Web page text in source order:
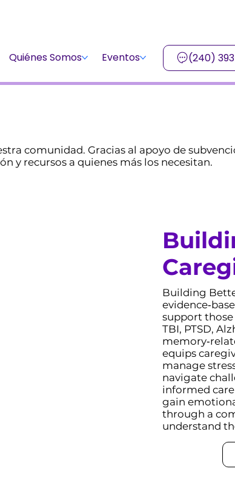
Quiénes Somos Eventos (240)
comunidad. Gracias al apoyo de
y recursos a quienes más los necesitan.
Building
support
TBI, PTSD,
equips
manage
navigate
informed
gain
through a
understand